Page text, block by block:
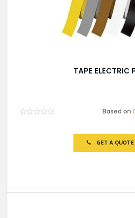
TAPE ELECTRIC
Based on
GET A QUOTE